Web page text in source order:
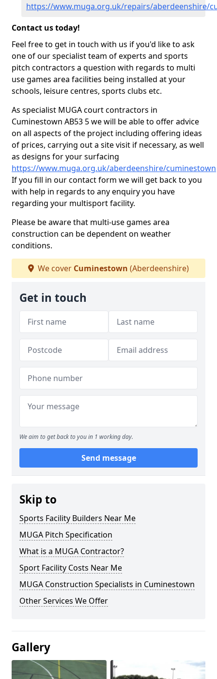
https://www.muga.org.uk/repairs/aberdeenshire/
Contact us today!
Feel free to get in touch with us if you'd like to ask
one of our specialist team of experts and sports
pitch contractors a question with regards to multi
use games area facilities being installed at your
schools, leisure centres, sports clubs etc.
As specialist MUGA court contractors in
Cuminestown AB53 5 we will be able to offer advice
on all aspects of the project including offering ideas
of prices, carrying out a site visit if necessary, as well
as designs for your surfacing
https://www.muga.org.uk/aberdeenshire/cuminestown
If you fill in our contact form we will get back to you
with help in regards to any enquiry you have
regarding your multisport facility.
Please be aware that multi-use games area
construction can be dependent on weather
conditions.
We cover Cuminestown (Aberdeenshire)
Get in touch
We aim to get back to you in 1 working day.
Send message
Skip to
Sports Facility Builders Near Me
MUGA Pitch Specification
What is a MUGA Contractor?
Sport Facility Costs Near Me
MUGA Construction Specialists in Cuminestown
Other Services We Offer
Gallery